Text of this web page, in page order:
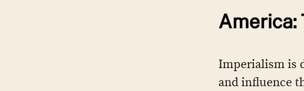
America:
Imperialism is
and influence